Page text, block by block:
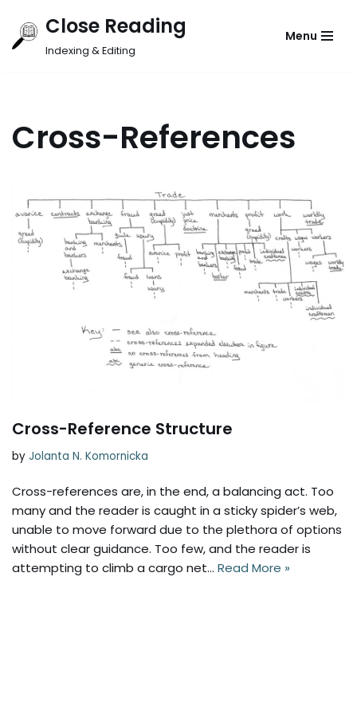
Skip
Close Reading
Indexing & Editing
Menu
Cross-References
Cross-Reference Structure
by Jolanta N. Komornicka
Cross-references are, in the end, a balancing act. Too
many and the reader is caught in a sticky spider’s web,
unable to move forward due to the plethora of options
without clear guidance. Too few, and the reader is
attempting to climb a cargo net… Read More »